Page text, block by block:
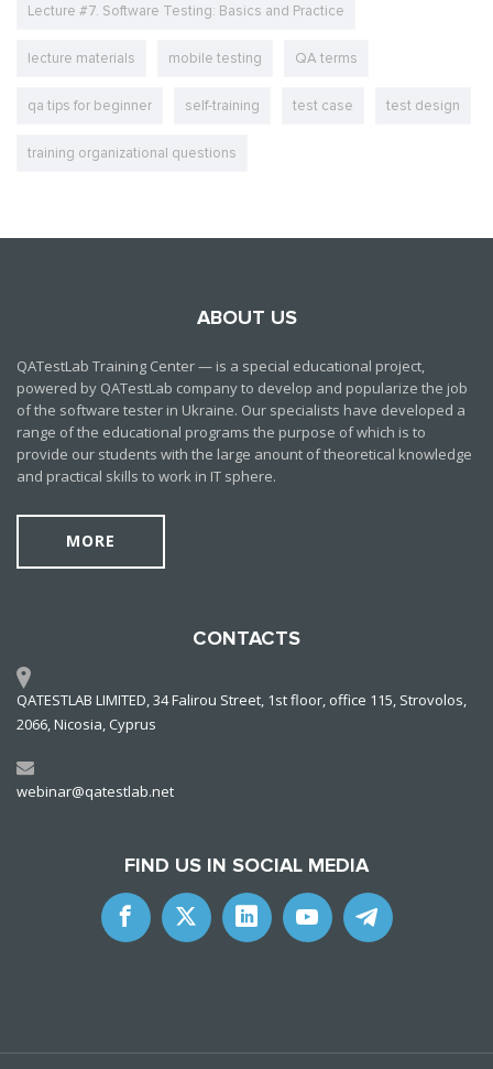
Lecture #7. Software Testing: Basics and Practice
lecture materials mobile testing QA terms
qa tips for beginner self-training test case test design
training organizational questions
ABOUT US
QATestLab Training Center — is a special educational project,
powered by QATestLab company to develop and popularize the job
of the software tester in Ukraine. Our specialists have developed a
range of the educational programs the purpose of which is to
provide our students with the large anount of theoretical knowledge
and practical skills to work in IT sphere.
MORE
CONTACTS
QATESTLAB LIMITED, 34 Falirou Street, 1st floor, office 115, Strovolos,
2066, Nicosia, Cyprus
webinar@qatestlab.net
FIND US IN SOCIAL MEDIA